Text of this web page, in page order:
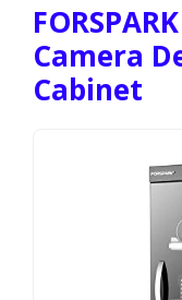
Camera
Cabinet